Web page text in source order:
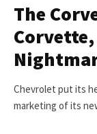
The
Chevrolet put its
marketing of its